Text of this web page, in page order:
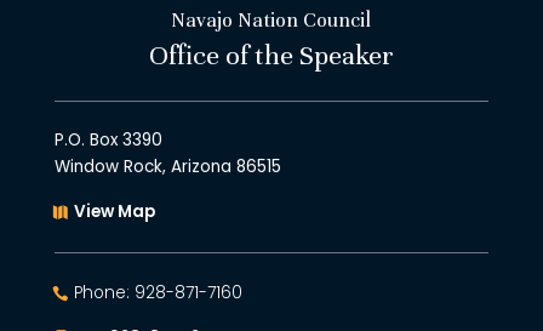
Navajo Nation Council
Office of the Speaker
P.O. Box 3390
Window Rock, Arizona 86515
View Map
Phone: 928-871-7160